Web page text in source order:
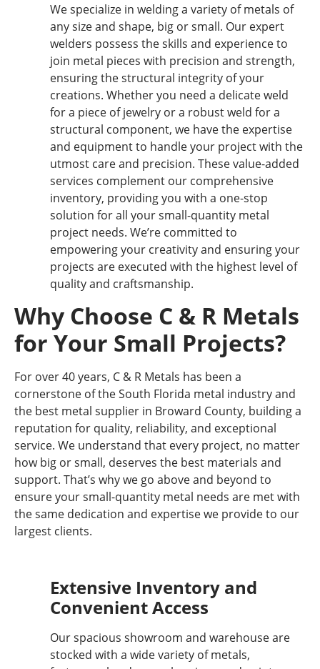
We specialize in welding a variety of metals of
any size and shape, big or small. Our expert
welders possess the skills and experience to
join metal pieces with precision and strength,
ensuring the structural integrity of your
creations. Whether you need a delicate weld
for a piece of jewelry or a robust weld for a
structural component, we have the expertise
and equipment to handle your project with the
utmost care and precision. These value-added
services complement our comprehensive
inventory, providing you with a one-stop
solution for all your small-quantity metal
project needs. We’re committed to
empowering your creativity and ensuring your
projects are executed with the highest level of
quality and craftsmanship.
Why Choose C & R Metals
for Your Small Projects?
For over 40 years, C & R Metals has been a
cornerstone of the South Florida metal industry and
the best metal supplier in Broward County, building a
reputation for quality, reliability, and exceptional
service. We understand that every project, no matter
how big or small, deserves the best materials and
support. That’s why we go above and beyond to
ensure your small-quantity metal needs are met with
the same dedication and expertise we provide to our
largest clients.
Extensive Inventory and
Convenient Access
Our spacious showroom and warehouse are
stocked with a wide variety of metals,